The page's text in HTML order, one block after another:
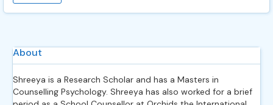
About
Shreeya is a Research Scholar and has a Masters in
Counselling Psychology. Shreeya has also worked for a brief